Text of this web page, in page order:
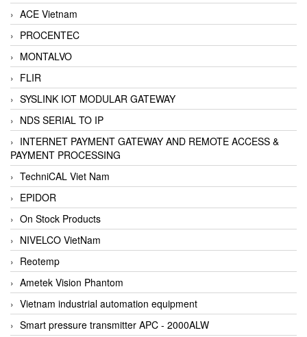
ACE Vietnam
PROCENTEC
MONTALVO
FLIR
SYSLINK IOT MODULAR GATEWAY
NDS SERIAL TO IP
INTERNET PAYMENT GATEWAY AND REMOTE ACCESS &
PAYMENT PROCESSING
TechniCAL Viet Nam
EPIDOR
On Stock Products
NIVELCO VietNam
Reotemp
Ametek Vision Phantom
Vietnam industrial automation equipment
Smart pressure transmitter APC - 2000ALW